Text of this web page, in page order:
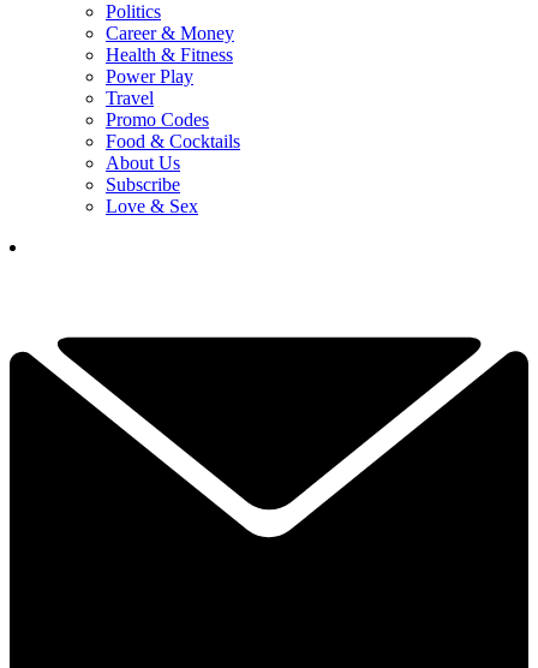
Politics
Career & Money
Health & Fitness
Power Play
Travel
Promo Codes
Food & Cocktails
About Us
Subscribe
Love & Sex